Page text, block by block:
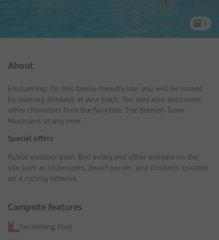
3
About
Enchanting: On this family-friendly site, you will be visited
by roaming donkeys at your pitch. You may also encounter
other characters from the fairy tale 'The Bremen Town
Musicians' at any time.
Special offers
Public outdoor pool. Bird aviary and other animals on the
site such as chipmunks, dwarf ponies, and chickens. Located
on a cycling network.
Campsite features
Swimming Pool